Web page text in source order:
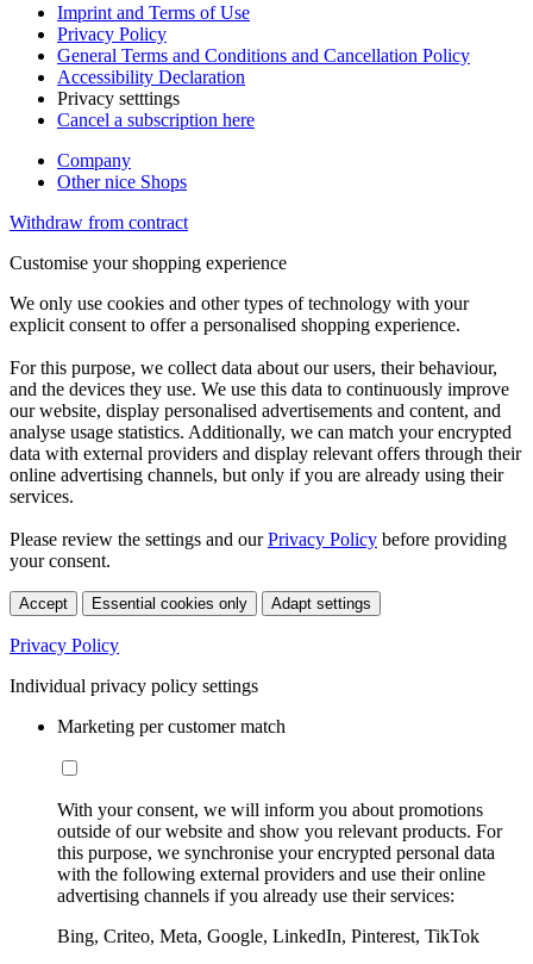
Imprint and Terms of Use
Privacy Policy
General Terms and Conditions and Cancellation Policy
Accessibility Declaration
Privacy setttings
Cancel a subscription here
Company
Other nice Shops
Withdraw from contract
Customise your shopping experience
We only use cookies and other types of technology with your
explicit consent to offer a personalised shopping experience.
For this purpose, we collect data about our users, their behaviour,
and the devices they use. We use this data to continuously improve
our website, display personalised advertisements and content, and
analyse usage statistics. Additionally, we can match your encrypted
data with external providers and display relevant offers through their
online advertising channels, but only if you are already using their
services.
Please review the settings and ourPrivacy Policy before providing
your consent.
Accept Essential cookies only Adapt settings
Privacy Policy
Individual privacy policy settings
Marketing per customer match
With your consent, we will inform you about promotions
outside of our website and show you relevant products. For
this purpose, we synchronise your encrypted personal data
with the following external providers and use their online
advertising channels if you already use their services:
Bing, Criteo, Meta, Google, LinkedIn, Pinterest, TikTok